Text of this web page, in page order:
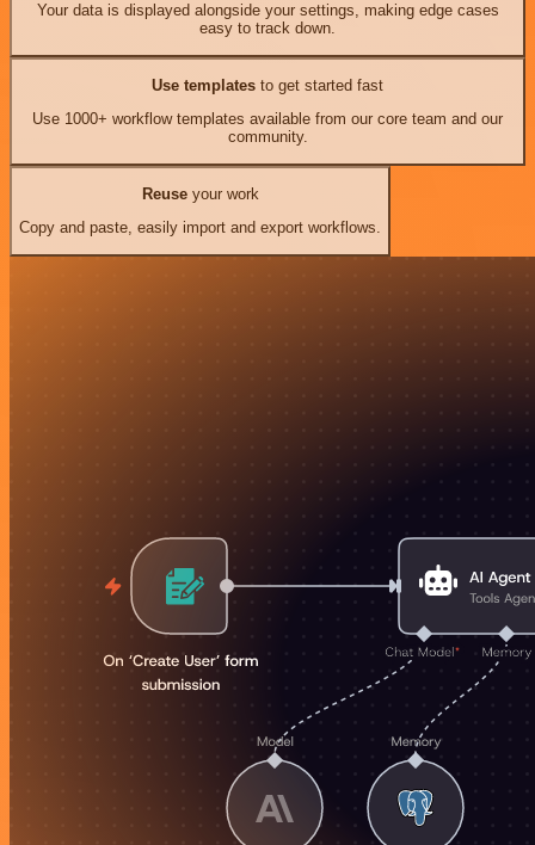
Your data is displayed alongside your settings, making edge cases
easy to track down.
Use templates to get started fast
Use 1000+ workflow templates available from our core team and our
community.
Reuseyour work
Copy and paste, easily import and export workflows.